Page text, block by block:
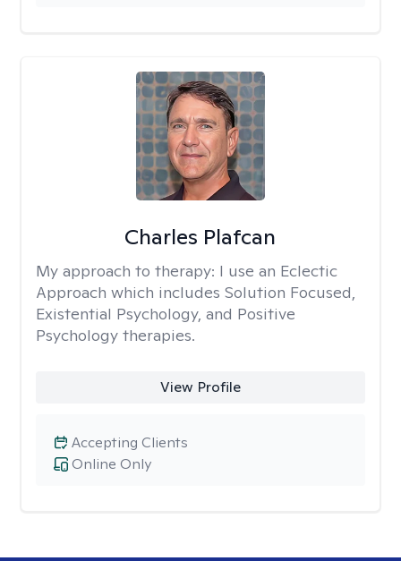
Charles Plafcan
My approach to therapy: I use an Eclectic
Approach which includes Solution Focused,
Existential Psychology, and Positive
Psychology therapies.
View Profile
Online Only
Accepting Clients